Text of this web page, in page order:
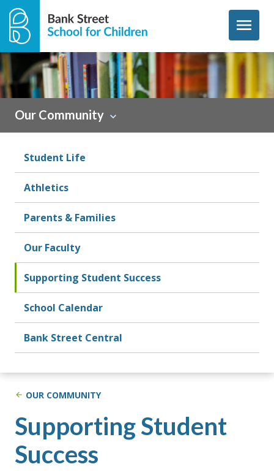
Skip to content
menu
Our Community
Student Life
Athletics
Parents & Families
Our Faculty
Supporting Student Success
School Calendar
Bank Street Central
OUR COMMUNITY
Supporting Student
Success